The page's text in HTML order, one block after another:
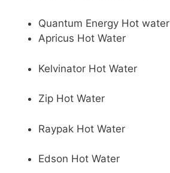
Quantum Energy Hot water
Apricus Hot Water
Kelvinator Hot Water
Zip Hot Water
Raypak Hot Water
Edson Hot Water